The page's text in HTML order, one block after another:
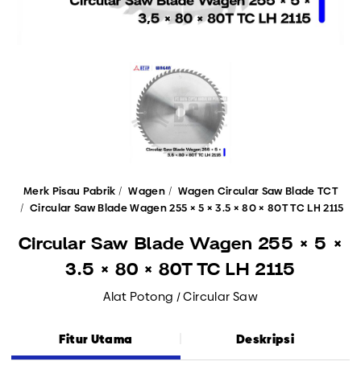
Merk Pisau Pabrik Wagen
Wagen Circular Saw Blade TCT
Circular Saw Blade Wagen 255 × 5 × 3.5 × 80 × 80T TC LH 2115
Circular Saw Blade Wagen 255 × 5 ×
3.5 × 80 × 80T TC LH 2115
Alat Potong / Circular Saw
Fitur Utama Deskripsi